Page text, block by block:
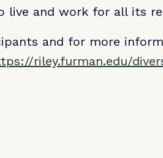
live and work for all its
and for more
riley.furman.edu/
pinterest
on tumblr